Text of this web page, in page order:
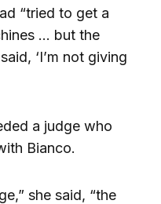
“tried to get a
… but the
‘I’m not giving
a judge who
Bianco.
she said, “the